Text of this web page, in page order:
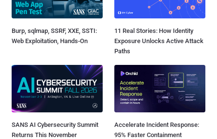
Burp, sqlmap, SSRF, XXE, SSTI:
Web Exploitation, Hands-On
11 Real Stories: How Identity
Exposure Unlocks Active Attack
Paths
SANS AI Cybersecurity Summit
Returns This November
Accelerate Incident Response:
95% Faster Containment